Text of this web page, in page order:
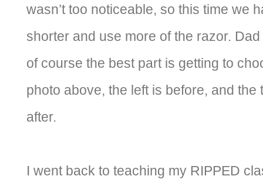
wasn’t too noticeable, so this time we
shorter and use more of the razor.
of course the best part is getting to
photo above, the left is before, and the
after.
I went back to teaching my RIPPED